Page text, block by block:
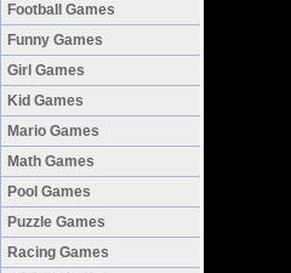
Football Games
Funny Games
Girl Games
Kid Games
Mario Games
Math Games
Pool Games
Puzzle Games
Racing Games